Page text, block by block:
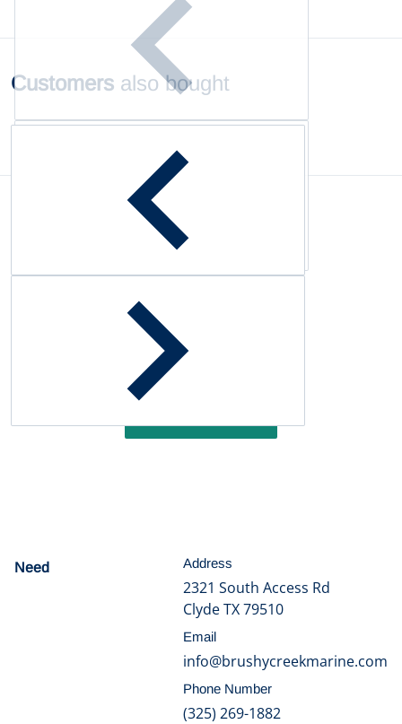
Customers also bought
Complementary products
Customer Reviews
Be the first to write a review
Write a review
Need Address
2321 South Access Rd
Clyde TX 79510
Email
info@brushycreekmarine.com
Phone Number
(325) 269-1882